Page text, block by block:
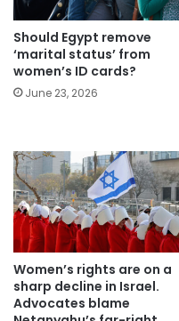
Should Egypt remove
‘marital status’ from
women’s ID cards?
June 23, 2026
Women’s rights are on a
sharp decline in Israel.
Advocates blame